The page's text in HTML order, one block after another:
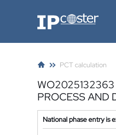
IP-Coster
PCT calculation
WO2025132363
PROCESS AND
National phase entry is